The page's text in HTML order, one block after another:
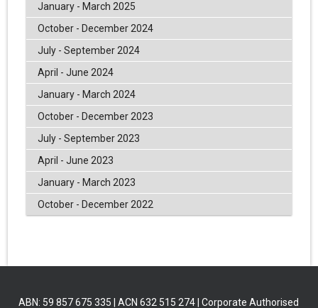
January - March 2025
October - December 2024
July - September 2024
April - June 2024
January - March 2024
October - December 2023
July - September 2023
April - June 2023
January - March 2023
October - December 2022
ABN: 59 857 675 335 | ACN 632 515 274 | Corporate Authorised